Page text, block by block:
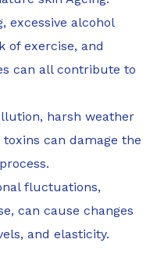
excessive alcohol
of exercise, and
can all contribute to
harsh weather
can damage the
fluctuations,
can cause changes
and elasticity.